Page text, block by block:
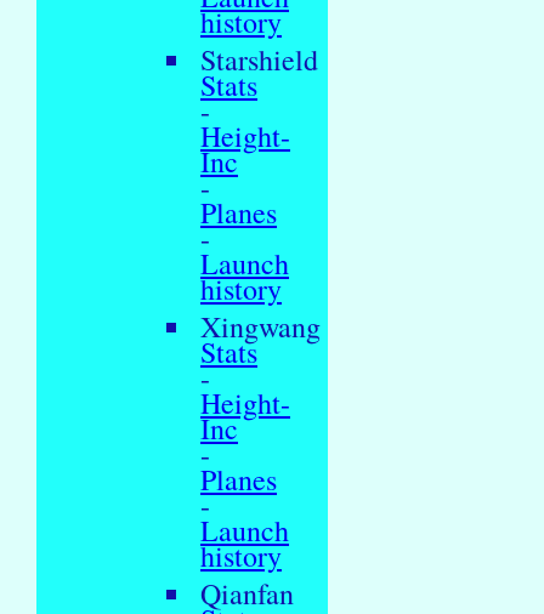
history
Starshield
Stats
-
Height-
Inc
-
Planes
-
Launch
history
Xingwang
Stats
-
Height-
Inc
-
Planes
-
Launch
history
Qianfan